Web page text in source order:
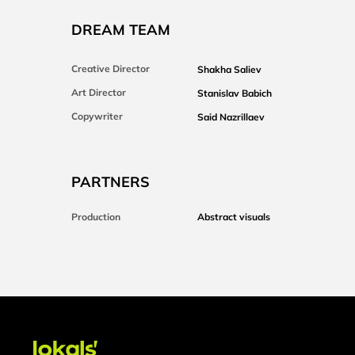
DREAM TEAM
PARTNERS
Creative Director
Art Director
Copywriter
Production
Shakha Saliev
Stanislav Babich
Said Nazrillaev
Abstract visuals